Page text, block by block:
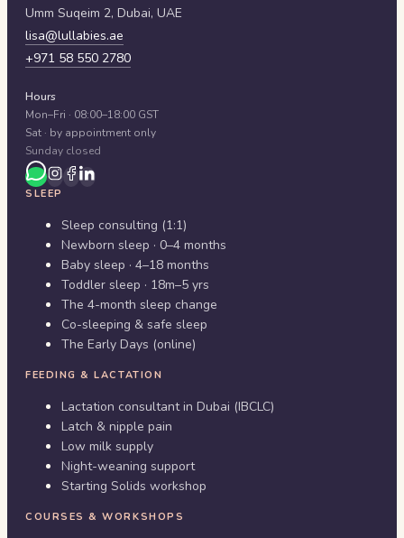
Umm Suqeim 2, Dubai, UAE
lisa@lullabies.ae
+971 58 550 2780
Hours
Mon–Fri · 08:00–18:00 GST
Sat · by appointment only
Sunday closed
SLEEP
Sleep consulting (1:1)
Newborn sleep · 0–4 months
Baby sleep · 4–18 months
Toddler sleep · 18m–5 yrs
The 4-month sleep change
Co-sleeping & safe sleep
The Early Days (online)
FEEDING & LACTATION
Lactation consultant in Dubai (IBCLC)
Latch & nipple pain
Low milk supply
Night-weaning support
Starting Solids workshop
COURSES & WORKSHOPS